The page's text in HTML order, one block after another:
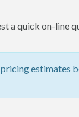
a quick on-line
estimates